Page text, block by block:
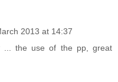
2013 at 14:37
... the use of the pp, great